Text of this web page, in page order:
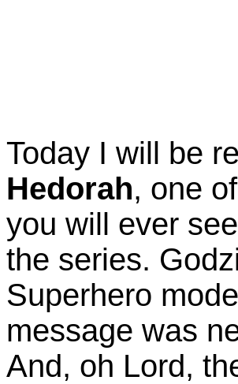
Today I will be
Hedorah, one
you will ever
the series.
Superhero
message was
And, oh Lord,